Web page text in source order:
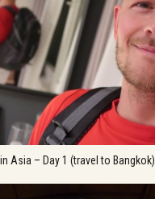
Asia – Day 1 (travel to Bangkok)